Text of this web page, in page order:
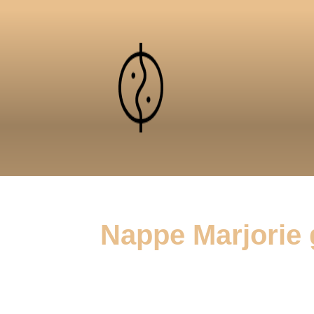
Nappe Marjorie